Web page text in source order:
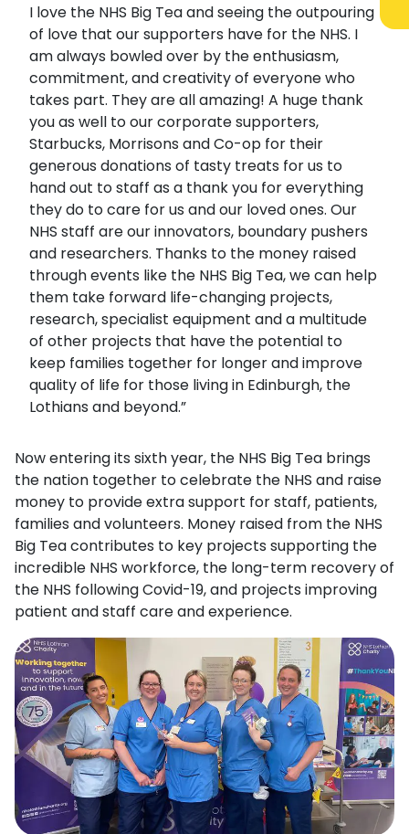
I love the NHS Big Tea and seeing the outpouring
of love that our supporters have for the NHS. I
am always bowled over by the enthusiasm,
commitment, and creativity of everyone who
takes part. They are all amazing! A huge thank
you as well to our corporate supporters,
Starbucks, Morrisons and Co-op for their
generous donations of tasty treats for us to
hand out to staff as a thank you for everything
they do to care for us and our loved ones. Our
NHS staff are our innovators, boundary pushers
and researchers. Thanks to the money raised
through events like the NHS Big Tea, we can help
them take forward life-changing projects,
research, specialist equipment and a multitude
of other projects that have the potential to
keep families together for longer and improve
quality of life for those living in Edinburgh, the
Lothians and beyond.”
Now entering its sixth year, the NHS Big Tea brings
the nation together to celebrate the NHS and raise
money to provide extra support for staff, patients,
families and volunteers. Money raised from the NHS
Big Tea contributes to key projects supporting the
incredible NHS workforce, the long-term recovery of
the NHS following Covid-19, and projects improving
patient and staff care and experience.